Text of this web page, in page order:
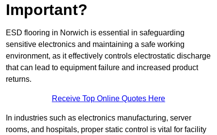
Important?
ESD flooring in Norwich is essential in safeguarding
sensitive electronics and maintaining a safe working
environment, as it effectively controls electrostatic discharge
that can lead to equipment failure and increased product
returns.
Receive Top Online Quotes Here
In industries such as electronics manufacturing, server
rooms, and hospitals, proper static control is vital for facility